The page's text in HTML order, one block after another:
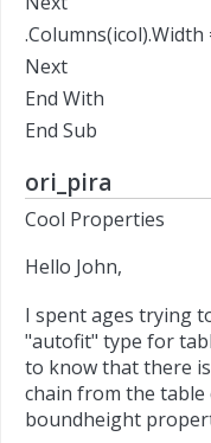
.Columns(icol).Width
Next
End With
End Sub
ori_pira
Cool Properties
Hello John,
I spent ages trying
"autofit" type for
to know that there
chain from the table
boundheight